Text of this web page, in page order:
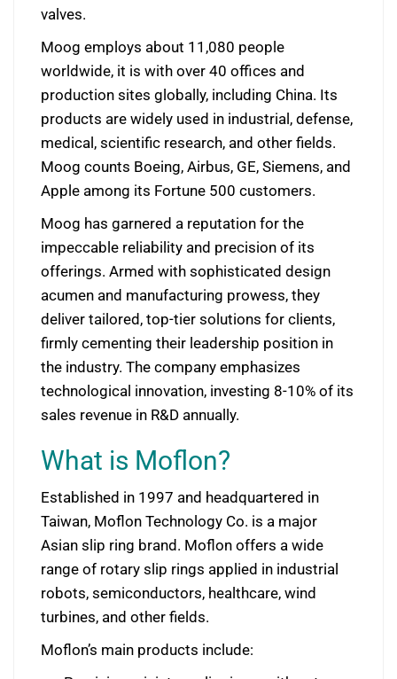
valves.
Moog employs about 11,080 people
worldwide, it is with over 40 offices and
production sites globally, including China. Its
products are widely used in industrial, defense,
medical, scientific research, and other fields.
Moog counts Boeing, Airbus, GE, Siemens, and
Apple among its Fortune 500 customers.
Moog has garnered a reputation for the
impeccable reliability and precision of its
offerings. Armed with sophisticated design
acumen and manufacturing prowess, they
deliver tailored, top-tier solutions for clients,
firmly cementing their leadership position in
the industry. The company emphasizes
technological innovation, investing 8-10% of its
sales revenue in R&D annually.
What is Moflon?
Established in 1997 and headquartered in
Taiwan, Moflon Technology Co. is a major
Asian slip ring brand. Moflon offers a wide
range of rotary slip rings applied in industrial
robots, semiconductors, healthcare, wind
turbines, and other fields.
Moflon’s main products include: